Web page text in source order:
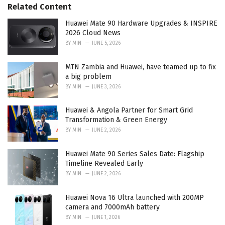
Related Content
Huawei Mate 90 Hardware Upgrades & INSPIRE
2026 Cloud News
BY MIN JUNE 5, 2026
MTN Zambia and Huawei, have teamed up to fix
a big problem
BY MIN JUNE 3, 2026
Huawei & Angola Partner for Smart Grid
Transformation & Green Energy
BY MIN JUNE 2, 2026
Huawei Mate 90 Series Sales Date: Flagship
Timeline Revealed Early
BY MIN JUNE 2, 2026
Huawei Nova 16 Ultra launched with 200MP
camera and 7000mAh battery
BY MIN JUNE 1, 2026